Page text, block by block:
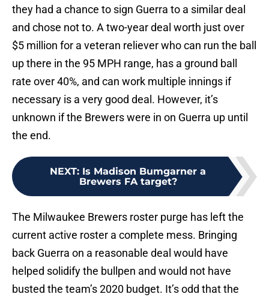
they had a chance to sign Guerra to a similar deal
and chose not to. A two-year deal worth just over
$5 million for a veteran reliever who can run the ball
up there in the 95 MPH range, has a ground ball
rate over 40%, and can work multiple innings if
necessary is a very good deal. However, it’s
unknown if the Brewers were in on Guerra up until
the end.
NEXT: Is Madison Bumgarner a
Brewers FA target?
The Milwaukee Brewers roster purge has left the
current active roster a complete mess. Bringing
back Guerra on a reasonable deal would have
helped solidify the bullpen and would not have
busted the team’s 2020 budget. It’s odd that the